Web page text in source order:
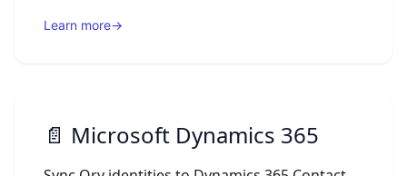
Learn more→
📄️ Microsoft Dynamics 365